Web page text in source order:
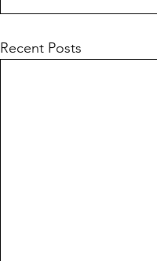
Recent Posts